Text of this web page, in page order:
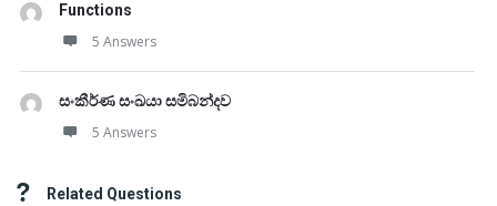
Functions
5 Answers
සංකීර්ණ සංඛයා සමිබන්දව
5 Answers
Related Questions